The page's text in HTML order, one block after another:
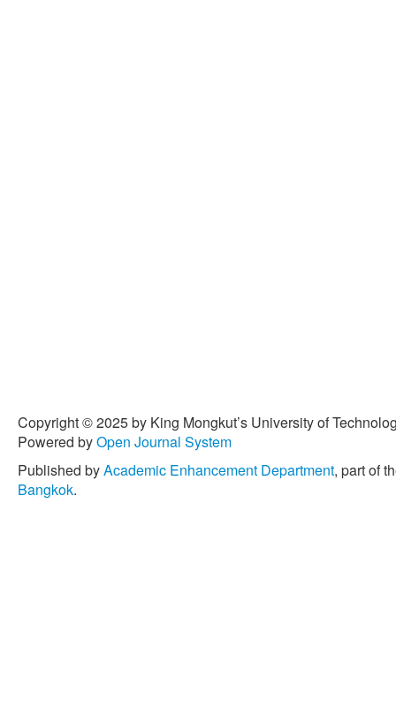
Copyright © 2025 by King Mongkut’s University of
Powered byOpen Journal System
Published byAcademic Enhancement Department, part of
Bangkok.